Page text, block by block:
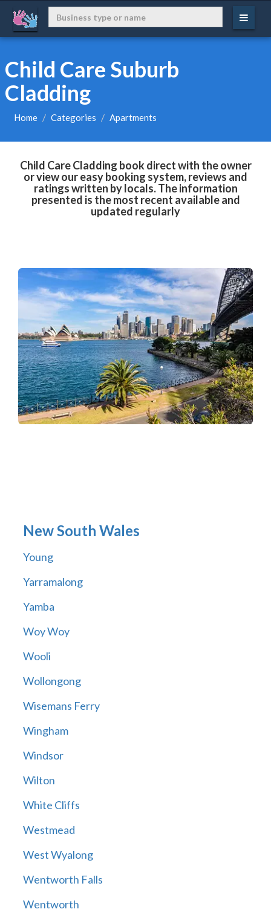
Child Care Suburb
Cladding
Home Categories Apartments
Child Care Cladding book direct with the owner
or view our easy booking system, reviews and
ratings written by locals. The information
presented is the most recent available and
updated regularly
New South Wales
Young
Yarramalong
Yamba
Woy Woy
Wooli
Wollongong
Wisemans Ferry
Wingham
Windsor
Wilton
White Cliffs
Westmead
West Wyalong
Wentworth Falls
Wentworth